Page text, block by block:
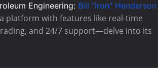
Engineering: Bill "Iron" Henderson
platform with features like real-time
and 24/7 support—delve into its